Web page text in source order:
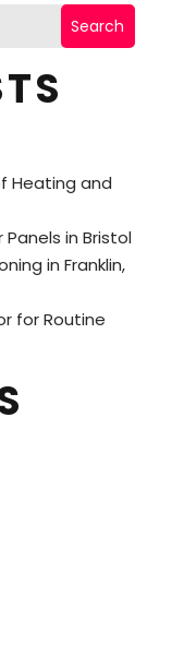
Search
Heating and
in Bristol
in Franklin,
for Routine